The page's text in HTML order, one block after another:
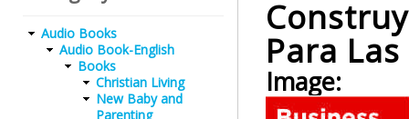
Para
Image:
Audio Books
Audio Book-English
Books
Christian Living
New Baby and
Parenting